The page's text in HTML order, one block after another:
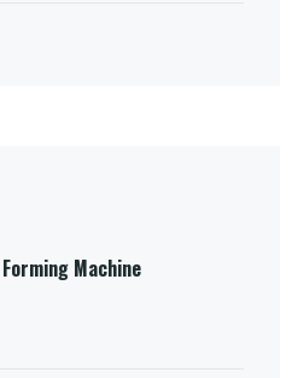
Machine